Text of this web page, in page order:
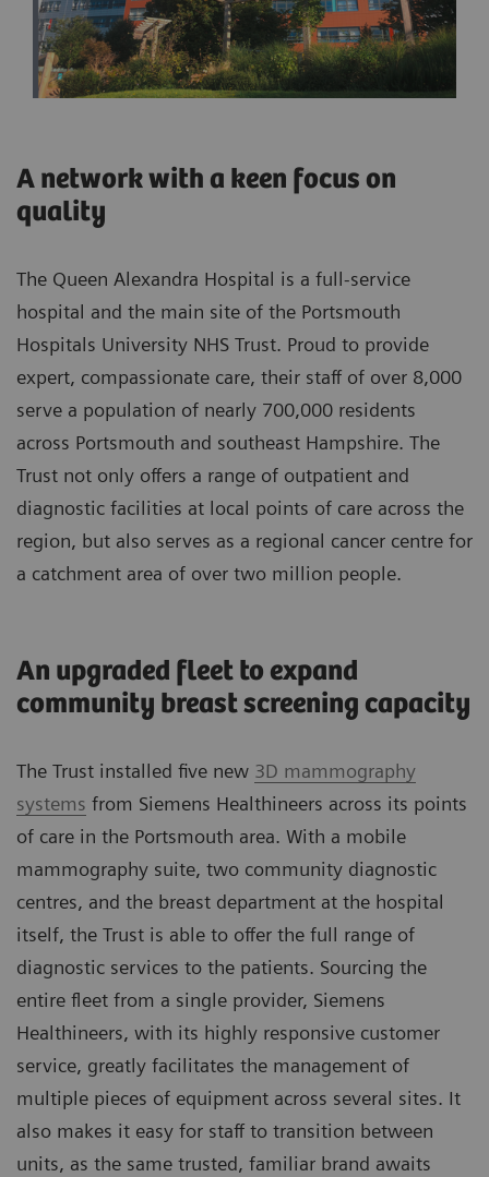
A network with a keen focus on
quality
The Queen Alexandra Hospital is a full-service
hospital and the main site of the Portsmouth
Hospitals University NHS Trust. Proud to provide
expert, compassionate care, their staff of over 8,000
serve a population of nearly 700,000 residents
across Portsmouth and southeast Hampshire. The
Trust not only offers a range of outpatient and
diagnostic facilities at local points of care across the
region, but also serves as a regional cancer centre for
a catchment area of over two million people.
An upgraded fleet to expand
community breast screening capacity
The Trust installed five new 3D mammography
systems from Siemens Healthineers across its points
of care in the Portsmouth area. With a mobile
mammography suite, two community diagnostic
centres, and the breast department at the hospital
itself, the Trust is able to offer the full range of
diagnostic services to the patients. Sourcing the
entire fleet from a single provider, Siemens
Healthineers, with its highly responsive customer
service, greatly facilitates the management of
multiple pieces of equipment across several sites. It
also makes it easy for staff to transition between
units, as the same trusted, familiar brand awaits